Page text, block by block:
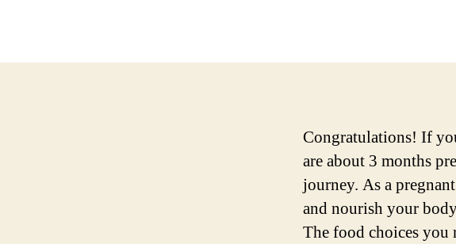
Congratulations! If
are about 3 months
journey. As a
and nourish your
The food choices you